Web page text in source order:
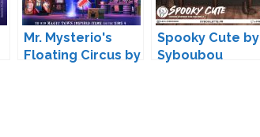
Mr. Mysterio's
Floating Circus by
Spooky Cute by
Syboubou